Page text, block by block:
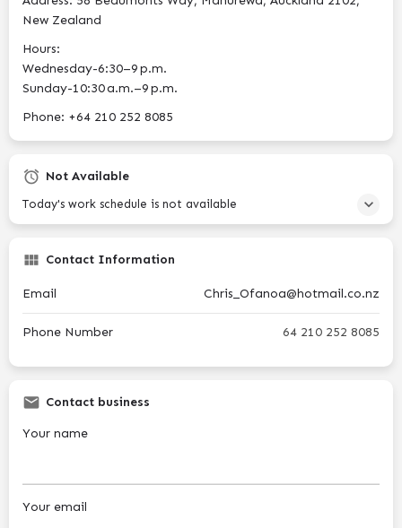
New Zealand
Hours:
Wednesday-6:30–9 p.m.
Sunday-10:30 a.m.–9 p.m.
Phone: +64 210 252 8085
Not Available
Today's work schedule is not available
Contact Information
Email Chris_Ofanoa@hotmail.co.nz
Phone Number 64 210 252 8085
Contact business
Your name
Your email